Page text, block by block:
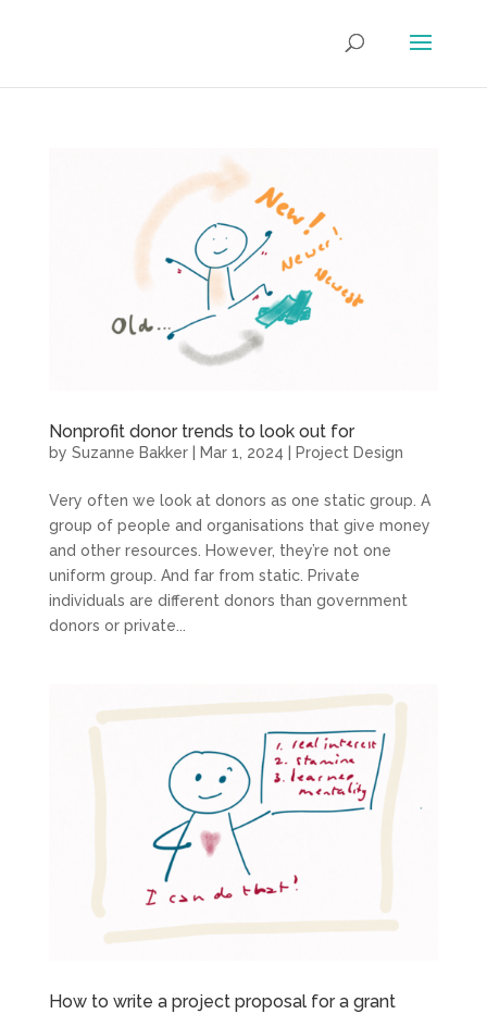
Nonprofit donor trends to look out for
by Suzanne Bakker| Mar 1, 2024 Project Design
Very often we look at donors as one static group. A
group of people and organisations that give money
and other resources. However, they’re not one
uniform group. And far from static. Private
individuals are different donors than government
donors or private...
How to write a project proposal for a grant